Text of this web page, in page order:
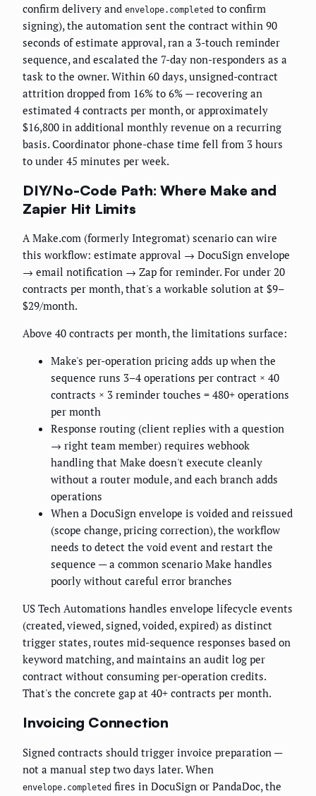
confirm delivery and envelope.completed to confirm
signing), the automation sent the contract within 90
seconds of estimate approval, ran a 3-touch reminder
sequence, and escalated the 7-day non-responders as a
task to the owner. Within 60 days, unsigned-contract
attrition dropped from 16% to 6% — recovering an
estimated 4 contracts per month, or approximately
$16,800 in additional monthly revenue on a recurring
basis. Coordinator phone-chase time fell from 3 hours
to under 45 minutes per week.
DIY/No-Code Path: Where Make and
Zapier Hit Limits
A Make.com (formerly Integromat) scenario can wire
this workflow: estimate approval → DocuSign envelope
→ email notification → Zap for reminder. For under 20
contracts per month, that's a workable solution at $9–
$29/month.
Above 40 contracts per month, the limitations surface:
Make's per-operation pricing adds up when the
sequence runs 3–4 operations per contract × 40
contracts × 3 reminder touches = 480+ operations
per month
Response routing (client replies with a question
→ right team member) requires webhook
handling that Make doesn't execute cleanly
without a router module, and each branch adds
operations
When a DocuSign envelope is voided and reissued
(scope change, pricing correction), the workflow
needs to detect the void event and restart the
sequence — a common scenario Make handles
poorly without careful error branches
US Tech Automations handles envelope lifecycle events
(created, viewed, signed, voided, expired) as distinct
trigger states, routes mid-sequence responses based on
keyword matching, and maintains an audit log per
contract without consuming per-operation credits.
That's the concrete gap at 40+ contracts per month.
Invoicing Connection
Signed contracts should trigger invoice preparation —
not a manual step two days later. When
envelope.completed fires in DocuSign or PandaDoc, the